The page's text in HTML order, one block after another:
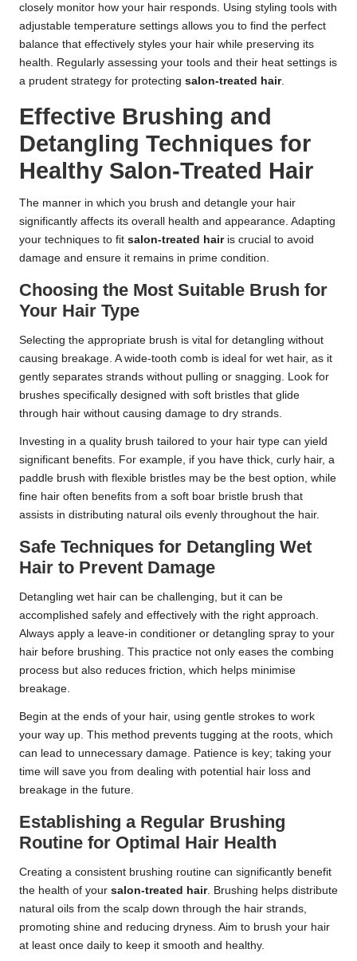
closely monitor how your hair responds. Using styling tools with
adjustable temperature settings allows you to find the perfect
balance that effectively styles your hair while preserving its
health. Regularly assessing your tools and their heat settings is
a prudent strategy for protecting salon-treated hair.
Effective Brushing and
Detangling Techniques for
Healthy Salon-Treated Hair
The manner in which you brush and detangle your hair
significantly affects its overall health and appearance. Adapting
your techniques to fit salon-treated hairis crucial to avoid
damage and ensure it remains in prime condition.
Choosing the Most Suitable Brush for
Your Hair Type
Selecting the appropriate brush is vital for detangling without
causing breakage. A wide-tooth comb is ideal for wet hair, as it
gently separates strands without pulling or snagging. Look for
brushes specifically designed with soft bristles that glide
through hair without causing damage to dry strands.
Investing in a quality brush tailored to your hair type can yield
significant benefits. For example, if you have thick, curly hair, a
paddle brush with flexible bristles may be the best option, while
fine hair often benefits from a soft boar bristle brush that
assists in distributing natural oils evenly throughout the hair.
Safe Techniques for Detangling Wet
Hair to Prevent Damage
Detangling wet hair can be challenging, but it can be
accomplished safely and effectively with the right approach.
Always apply a leave-in conditioner or detangling spray to your
hair before brushing. This practice not only eases the combing
process but also reduces friction, which helps minimise
breakage.
Begin at the ends of your hair, using gentle strokes to work
your way up. This method prevents tugging at the roots, which
can lead to unnecessary damage. Patience is key; taking your
time will save you from dealing with potential hair loss and
breakage in the future.
Establishing a Regular Brushing
Routine for Optimal Hair Health
Creating a consistent brushing routine can significantly benefit
the health of your salon-treated hair. Brushing helps distribute
natural oils from the scalp down through the hair strands,
promoting shine and reducing dryness. Aim to brush your hair
at least once daily to keep it smooth and healthy.